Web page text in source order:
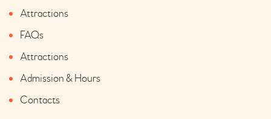
Attractions
FAQs
Attractions
Admission & Hours
Contacts